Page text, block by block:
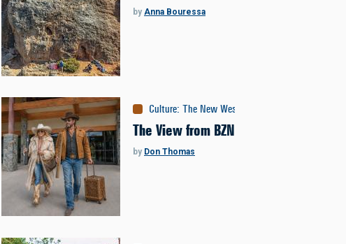
by Anna Bouressa
Culture: The New West
The View from BZN
by Don Thomas